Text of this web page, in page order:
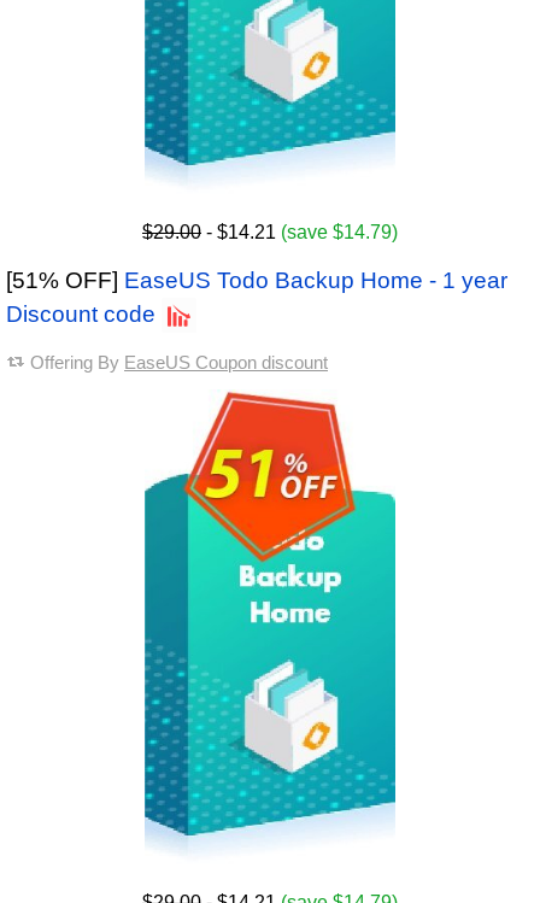
$29.00 - $14.21 (save $14.79)
[51% OFF] EaseUS Todo Backup Home - 1 year
Discount code
Offering By EaseUS Coupon discount